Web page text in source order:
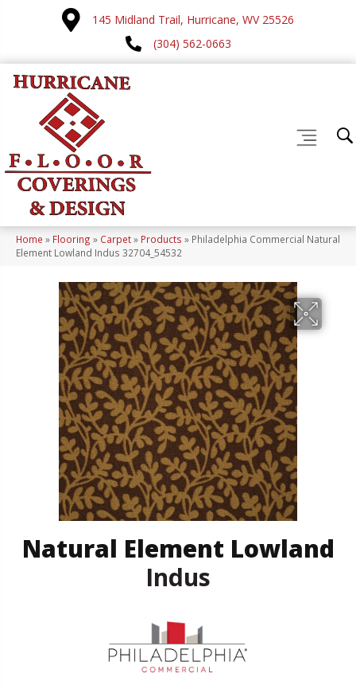
145 Midland Trail, Hurricane, WV 25526
(304) 562-0663
Home » Flooring » Carpet» Products » Philadelphia Commercial Natural
Element Lowland Indus 32704_54532
Natural Element Lowland
Indus